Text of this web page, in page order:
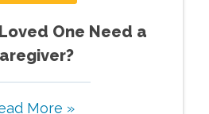
One Need a
More »